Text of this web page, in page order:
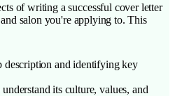
of writing a successful cover letter
salon you're applying to. This
description and identifying key
its culture, values, and